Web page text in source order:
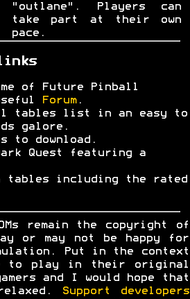
"outlane". Players can
take part at their own
pace.
of Future Pinball
Forum.
tables list in an easy to
galore.
to download.
Quest featuring a
tables including the rated
remain the copyright of
or may not be happy for
Put in the context
to play in their original
and I would hope that
Support developers